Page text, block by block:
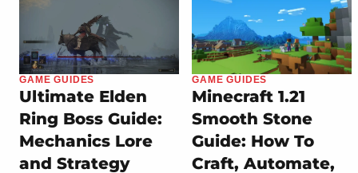
GAME GUIDES
Ultimate Elden
Ring Boss Guide:
Mechanics Lore
and Strategy
GAME GUIDES
Minecraft 1.21
Smooth Stone
Guide: How To
Craft, Automate,